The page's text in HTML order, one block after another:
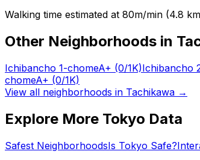
Walking time estimated at 80m/min (4.8
Other Neighborhoods in
Ichibancho 1-chomeA+ (0/1K)Ichibancho
chomeA+ (0/1K)
View all neighborhoods in Tachikawa →
Explore More Tokyo Data
Safest NeighborhoodsIs Tokyo Safe?